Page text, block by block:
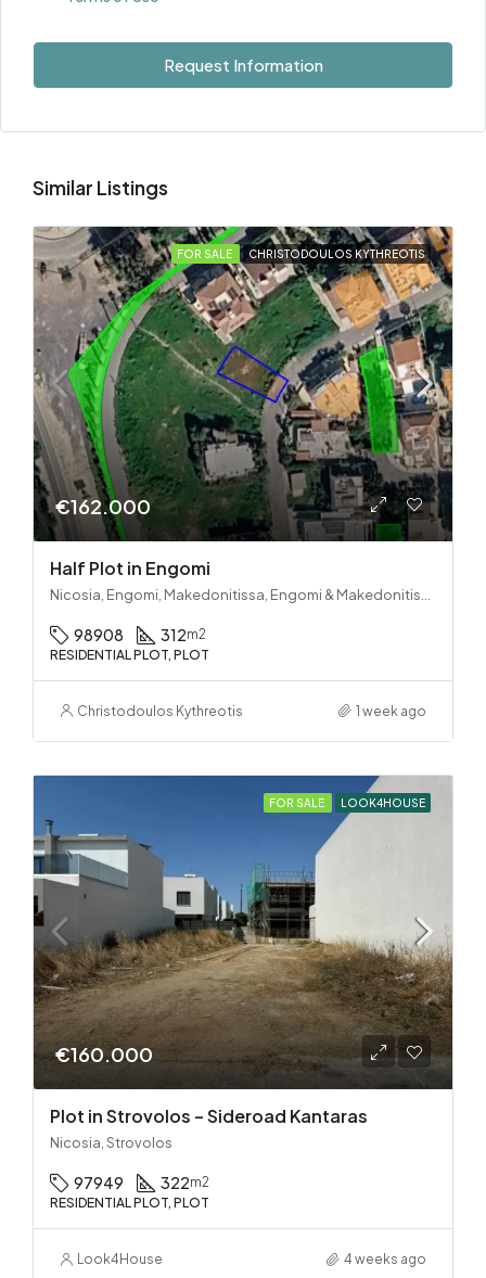
Request Information
Similar Listings
FOR SALE CHRISTODOULOS KYTHREOTIS
€162.000
Half Plot in Engomi
98908 312m2
RESIDENTIAL PLOT, PLOT
Christodoulos Kythreotis 1 week ago
FOR SALE LOOK4HOUSE
€160.000
Plot in Strovolos – Sideroad Kantaras
Nicosia, Strovolos
97949 322m2
RESIDENTIAL PLOT, PLOT
Look4House 4 weeks ago